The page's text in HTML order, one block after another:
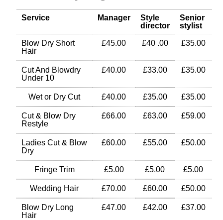
Service Manager
Style
director
Senior
stylist
Blow Dry Short
Hair
£45.00 £40 .00 £35.00
Cut And Blowdry
Under 10
£40.00 £33.00 £35.00
Wet or Dry Cut £40.00 £35.00 £35.00
Cut & Blow Dry
Restyle
£66.00 £63.00 £59.00
Ladies Cut & Blow
Dry
£60.00 £55.00 £50.00
Fringe Trim £5.00 £5.00 £5.00
Wedding Hair £70.00 £60.00 £50.00
Blow Dry Long
Hair
£47.00 £42.00 £37.00